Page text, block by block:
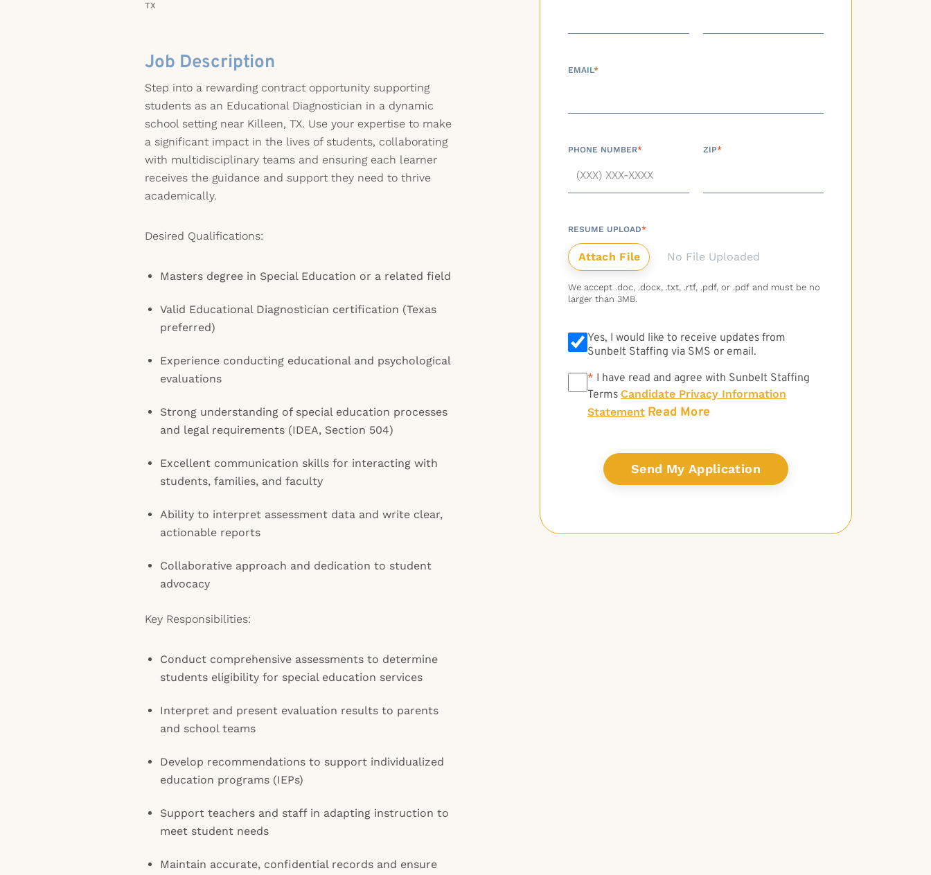
TX
Job Description
Step into a rewarding contract opportunity supporting
students as an Educational Diagnostician in a dynamic
school setting near Killeen, TX. Use your expertise to make
a significant impact in the lives of students, collaborating
with multidisciplinary teams and ensuring each learner
receives the guidance and support they need to thrive
academically.
Desired Qualifications:
Masters degree in Special Education or a related field
Valid Educational Diagnostician certification (Texas
preferred)
Experience conducting educational and psychological
evaluations
Strong understanding of special education processes
and legal requirements (IDEA, Section 504)
Excellent communication skills for interacting with
students, families, and faculty
Ability to interpret assessment data and write clear,
actionable reports
Collaborative approach and dedication to student
advocacy
Key Responsibilities:
Conduct comprehensive assessments to determine
students eligibility for special education services
Interpret and present evaluation results to parents
and school teams
Develop recommendations to support individualized
education programs (IEPs)
Support teachers and staff in adapting instruction to
meet student needs
Maintain accurate, confidential records and ensure
EMAIL*
PHONE NUMBER* ZIP*
RESUME UPLOAD*
No File Uploaded
We accept .doc, .docx, .txt, .rtf, .pdf, or .pdf and must be no
larger than 3MB.
Yes, I would like to receive updates from
Sunbelt Staffing via SMS or email.
* * I have read and agree with Sunbelt Staffing
Terms Candidate Privacy Information
Statement Read More